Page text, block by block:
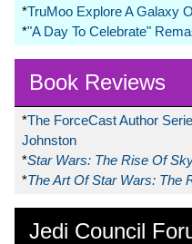
*TruMoo Explore A Galaxy
*"A Day To Celebrate"
Book Reviews
*The ForceCast Author
Johnston
*Star Wars: The Rise Of
*The Art Of Star Wars: The
Jedi Council